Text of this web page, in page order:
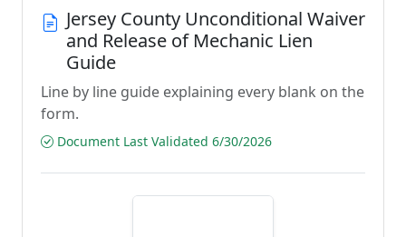
Jersey County Unconditional Waiver
and Release of Mechanic Lien
Guide
Line by line guide explaining every blank on the
form.
Document Last Validated 6/30/2026